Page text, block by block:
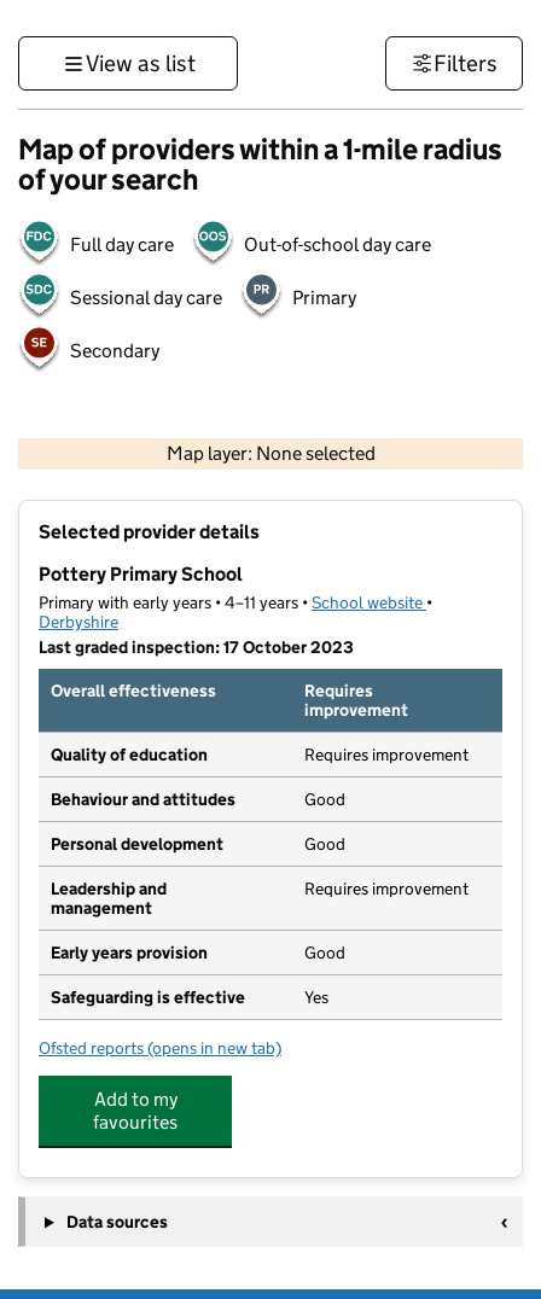
View as list Filters
Map of providers within a 1-mile radius
of your search
Full day care Out-of-school day care
Sessional day care Primary
Secondary
Map layer: None selected
Contains OS data © Crown copyright and database rights 2026
Selected provider details
Pottery Primary School
Primary with early years • 4–11 years •School website (opens in new
•
Derbyshire
Last graded inspection: 17 October 2023
Overall effectiveness
Requires
improvement
Quality of education Requires improvement
Behaviour and attitudes Good
Personal development Good
Leadership and
management
Requires improvement
Early years provision Good
Safeguarding is effective Yes
Ofsted reports for Pottery Primary School
(opens in new tab)
Add to my
favourites
Data sources